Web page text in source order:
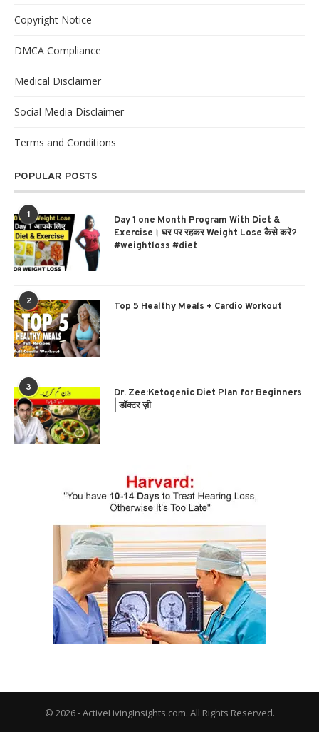
Copyright Notice
DMCA Compliance
Medical Disclaimer
Social Media Disclaimer
Terms and Conditions
POPULAR POSTS
1
Day 1 one Month Program With Diet &
Exercise। घर पर रहकर Weight Lose कैसे करें?
#weightloss #diet
2 Top 5 Healthy Meals + Cardio Workout
3
Dr. Zee:Ketogenic Diet Plan for Beginners
| डॉक्टर ज़ी
© 2026 - ActiveLivingInsights.com. All Rights Reserved.